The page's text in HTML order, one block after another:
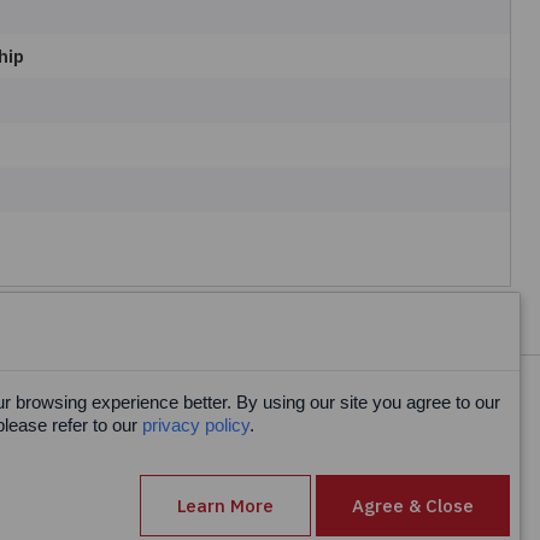
Facebook
browsing experience better. By using our site you agree to our
refer to our privacy policy.
Learn More Agree & Close